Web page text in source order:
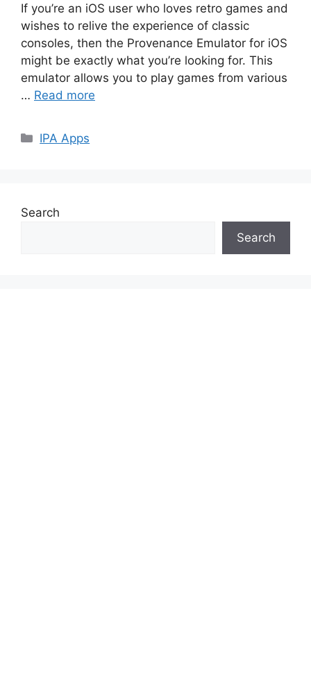
If you’re an iOS user who loves retro games and
wishes to relive the experience of classic
consoles, then the Provenance Emulator for iOS
might be exactly what you’re looking for. This
emulator allows you to play games from various
… Read more
Categories
IPA Apps
Search
Search